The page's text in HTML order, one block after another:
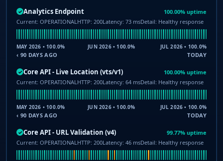
✓ Analytics Endpoint
100.00% uptime
Current: OPERATIONALHTTP: 200Latency: 73 msDetail: Healthy response
MAY 2026 • 100.0% JUN 2026 • 100.0% JUL 2026 • 100.0%
‹ 90 DAYS AGO TODAY
✓ Core API - Live Location (vts/v1)
100.00% uptime
Current: OPERATIONALHTTP: 200Latency: 64 msDetail: Healthy response
MAY 2026 • 100.0% JUN 2026 • 100.0% JUL 2026 • 100.0%
‹ 90 DAYS AGO TODAY
✓ Core API - URL Validation (v4)
99.77% uptime
Current: OPERATIONALHTTP: 200Latency: 46 msDetail: Healthy response